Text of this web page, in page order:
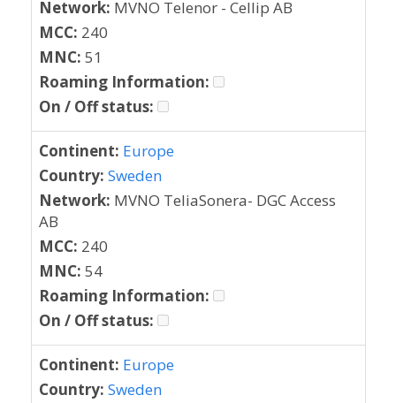
Network: MVNO Telenor - Cellip AB
MCC: 240
MNC: 51
Roaming Information:
On / Off status:
Continent: Europe
Country: Sweden
Network: MVNO TeliaSonera- DGC Access
AB
MCC: 240
MNC: 54
Roaming Information:
On / Off status:
Continent: Europe
Country: Sweden